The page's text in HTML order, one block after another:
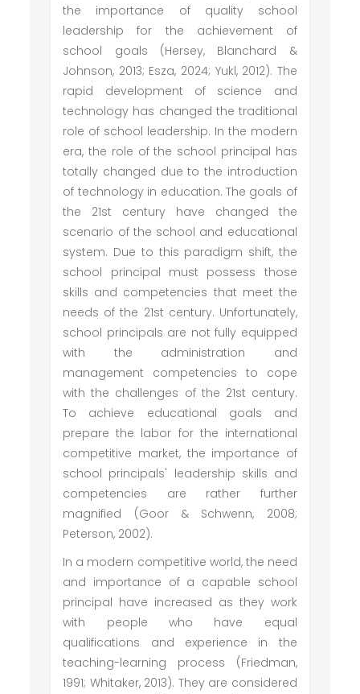
the importance of quality school
leadership for the achievement of
school goals (Hersey, Blanchard &
Johnson, 2013; Esza, 2024; Yukl, 2012). The
rapid development of science and
technology has changed the traditional
role of school leadership. In the modern
era, the role of the school principal has
totally changed due to the introduction
of technology in education. The goals of
the 21st century have changed the
scenario of the school and educational
system. Due to this paradigm shift, the
school principal must possess those
skills and competencies that meet the
needs of the 21st century. Unfortunately,
school principals are not fully equipped
with the administration and
management competencies to cope
with the challenges of the 21st century.
To achieve educational goals and
prepare the labor for the international
competitive market, the importance of
school principals' leadership skills and
competencies are rather further
magnified (Goor & Schwenn, 2008;
Peterson, 2002).
In a modern competitive world, the need
and importance of a capable school
principal have increased as they work
with people who have equal
qualifications and experience in the
teaching-learning process (Friedman,
1991; Whitaker, 2013). They are considered